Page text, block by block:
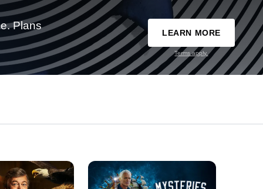
Plans
LEARN MORE
Terms apply.